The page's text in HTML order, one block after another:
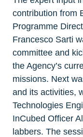
contribution from
Programme
Francesco Sarti
committee and
the Agency’s
missions. Next
and its activities,
Technologies
InCubed Officer
labbers. The